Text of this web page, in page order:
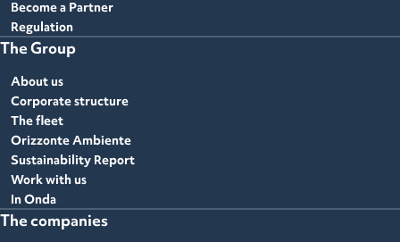
Become a Partner
Regulation
The Group
About us
Corporate structure
The fleet
Orizzonte Ambiente
Sustainability Report
Work with us
In Onda
The companies